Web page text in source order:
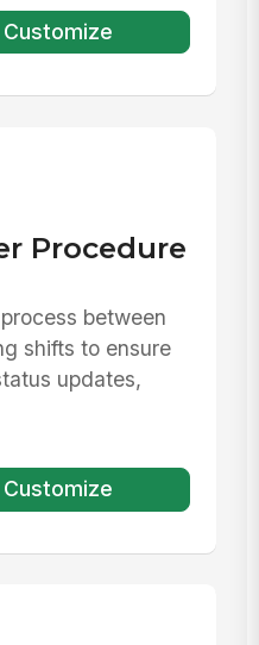
Procedure
between
shifts to ensure
updates,